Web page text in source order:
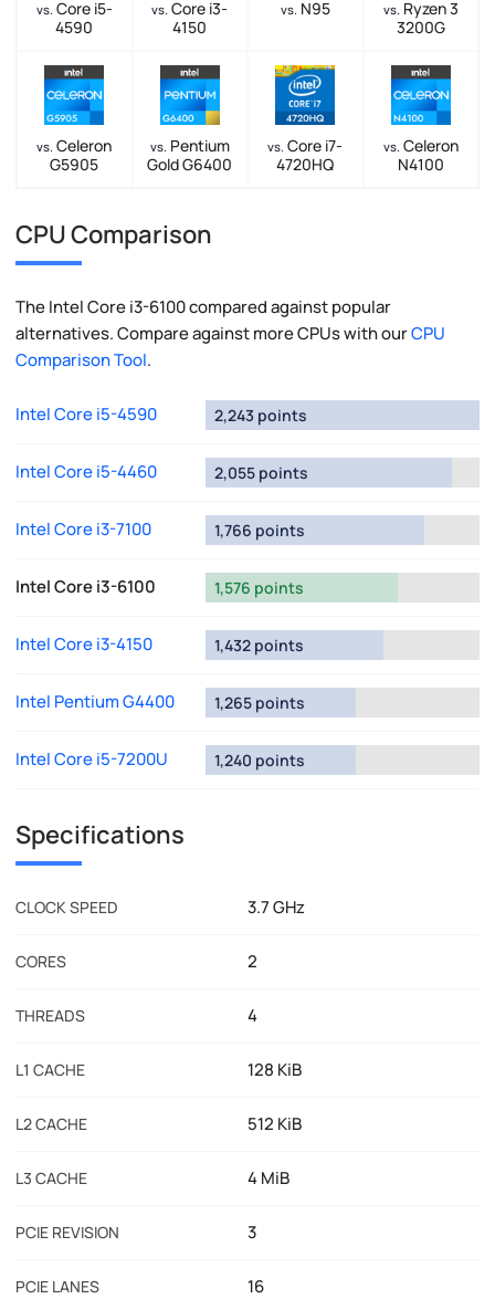
vs. Core i5-
4590
vs. Core i3-
4150
vs. N95 vs. Ryzen 3
3200G
vs. Celeron
G5905
vs. Pentium
Gold G6400
vs. Core i7-
4720HQ
vs. Celeron
N4100
CPU Comparison
The Intel Core i3-6100 compared against popular
alternatives. Compare against more CPUs with ourCPU
Comparison Tool.
Intel Core i5-4590 2,243 points
Intel Core i5-4460 2,055 points
Intel Core i3-7100 1,766 points
Intel Core i3-6100 1,576 points
Intel Core i3-4150 1,432 points
Intel Pentium G4400 1,265 points
Intel Core i5-7200U 1,240 points
Specifications
CLOCK SPEED 3.7 GHz
CORES 2
THREADS 4
L1 CACHE 128 KiB
L2 CACHE 512 KiB
L3 CACHE 4 MiB
PCIE REVISION 3
PCIE LANES 16